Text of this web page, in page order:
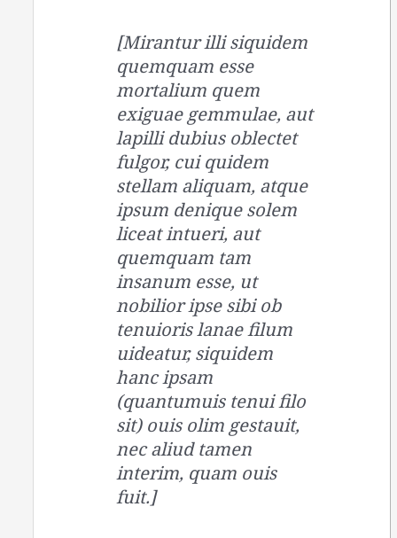
[Mirantur illi siquidem
quemquam esse
mortalium quem
exiguae gemmulae, aut
lapilli dubius oblectet
fulgor, cui quidem
stellam aliquam, atque
ipsum denique solem
liceat intueri, aut
quemquam tam
insanum esse, ut
nobilior ipse sibi ob
tenuioris lanae filum
uideatur, siquidem
hanc ipsam
(quantumuis tenui filo
sit) ouis olim gestauit,
nec aliud tamen
interim, quam ouis
fuit.]